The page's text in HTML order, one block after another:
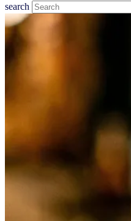
search